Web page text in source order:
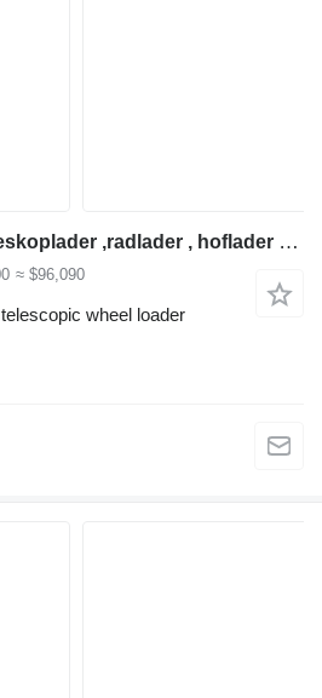
Dieci agri pivot t60 teleskoplader ,radlader , hoflader hoftruck
≈ $96,090
wheel loader